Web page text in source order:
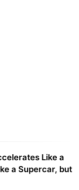
Like a
a Supercar, but